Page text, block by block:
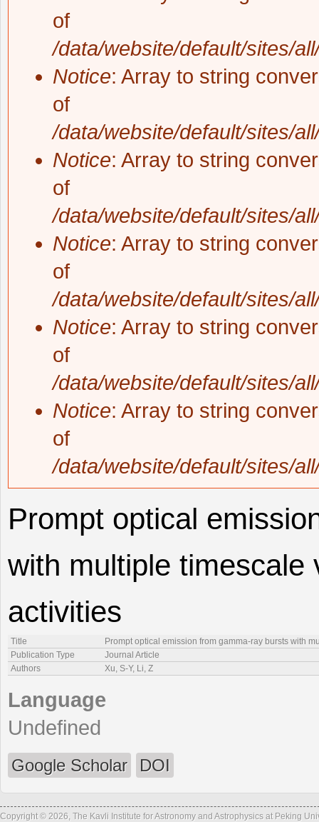
of
/data/website/default/sites/
Notice: Array to string
of
/data/website/default/sites/
Notice: Array to string
of
/data/website/default/sites/
Notice: Array to string
of
/data/website/default/sites/
Notice: Array to string
of
/data/website/default/sites/
Notice: Array to string
of
/data/website/default/sites/
Prompt optical
with multiple timescale
activities
Title
Prompt optical emission from gamma-ray bursts with
Publication Type
Journal Article
Authors
Xu, S-Y, Li, Z
Language
Undefined
Google Scholar DOI
Copyright © 2026, The Kavli Institute for Astronomy and Astrophysics at Peking